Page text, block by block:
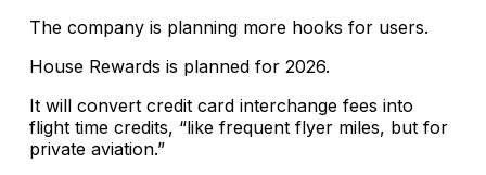
The company is planning more hooks for users.
House Rewards is planned for 2026.
It will convert credit card interchange fees into
flight time credits, “like frequent flyer miles, but for
private aviation.”